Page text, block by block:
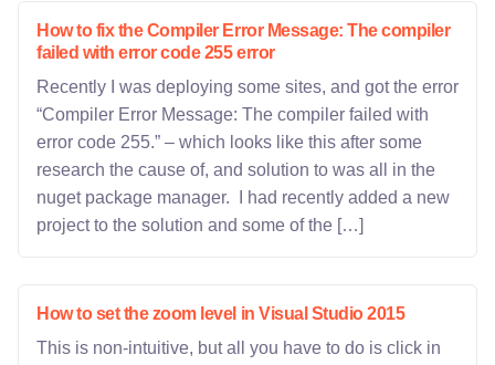
How to fix the Compiler Error Message: The compiler
failed with error code 255 error
Recently I was deploying some sites, and got the error
“Compiler Error Message: The compiler failed with
error code 255.” – which looks like this after some
research the cause of, and solution to was all in the
nuget package manager. I had recently added a new
project to the solution and some of the […]
How to set the zoom level in Visual Studio 2015
This is non-intuitive, but all you have to do is click in